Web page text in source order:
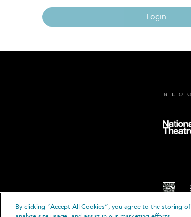
Login
By clicking “Accept All Cookies”, you agree to the storing